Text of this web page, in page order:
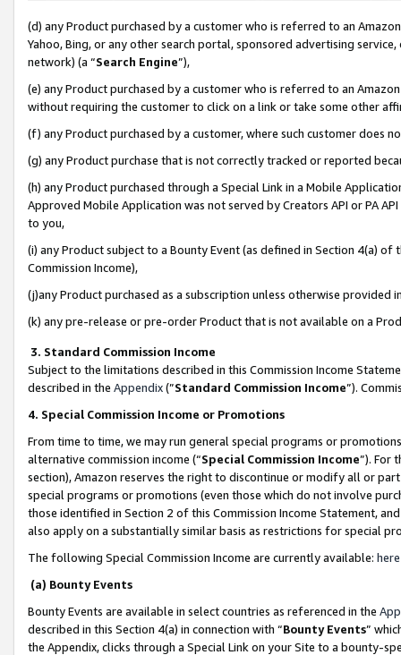
(d) any Product purchased by a customer who is referred to an
Yahoo, Bing, or any other search portal, sponsored advertising
network) (a “Search Engine”),
(e) any Product purchased by a customer who is referred to an
without requiring the customer to click on a link or take some other
(f) any Product purchased by a customer, where such customer does
(g) any Product purchase that is not correctly tracked or reported
(h) any Product purchased through a Special Link in a Mobile
Approved Mobile Application was not served by Creators API or PA
to you,
(i) any Product subject to a Bounty Event (as defined in Section 4(a)
Commission Income),
(j)any Product purchased as a subscription unless otherwise provided
(k) any pre-release or pre-order Product that is not available on a
3. Standard Commission Income
Subject to the limitations described in this Commission Income
described in the Appendix(”Standard Commission Income”).
4. Special Commission Income or Promotions
From time to time, we may run general special programs or
alternative commission income (“Special Commission Income”). For
section), Amazon reserves the right to discontinue or modify all or
special programs or promotions (even those which do not involve
those identified in Section 2 of this Commission Income Statement,
also apply on a substantially similar basis as restrictions for special
The following Special Commission Income are currently available: here
(a) Bounty Events
Bounty Events are available in select countries as referenced in the
described in this Section 4(a) in connection with “Bounty Events”
the Appendix, clicks through a Special Link on your Site to a bounty-